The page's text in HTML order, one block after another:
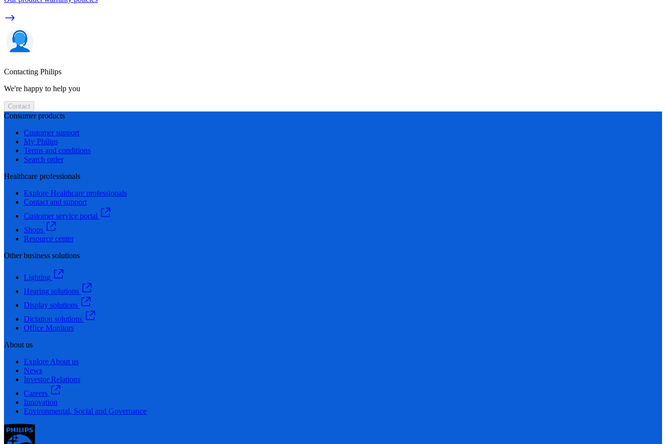
Contacting Philips
We're happy to help you
Contact
Consumer products
Customer support
My Philips
Terms and conditions
Search order
Healthcare professionals
Explore Healthcare professionals
Contact and support
Customer service portal
Shops
Resource center
Other business solutions
Lighting
Hearing solutions
Display solutions
Dictation solutions
Office Monitors
About us
Explore About us
News
Investor Relations
Careers
Innovation
Environmental, Social and Governance